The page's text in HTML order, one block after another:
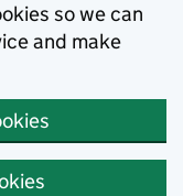
so we can
and make